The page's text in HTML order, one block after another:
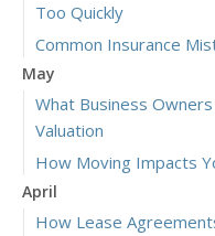
Too Quickly
Common Insurance
May
What Business
Valuation
How Moving Impacts
April
How Lease